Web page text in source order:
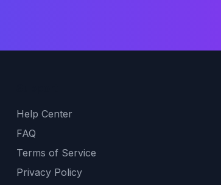
Help Center
FAQ
Terms of Service
Privacy Policy